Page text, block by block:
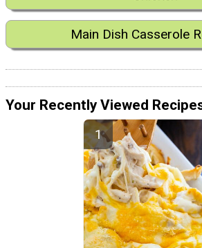
Main Dish Casserole
Your Recently Viewed